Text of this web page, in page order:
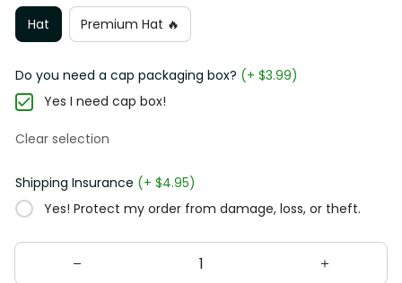
Hat
Premium Hat 🔥
Do you need a cap packaging box? (+ $3.99)
Yes I need cap box!
Clear selection
Shipping Insurance (+ $4.95)
Yes! Protect my order from damage, loss, or theft.